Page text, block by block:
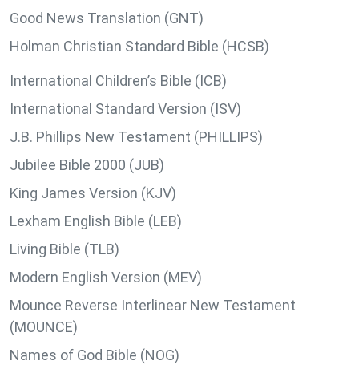
Good News Translation (GNT)
Holman Christian Standard Bible (HCSB)
International Children’s Bible (ICB)
International Standard Version (ISV)
J.B. Phillips New Testament (PHILLIPS)
Jubilee Bible 2000 (JUB)
King James Version (KJV)
Lexham English Bible (LEB)
Living Bible (TLB)
Modern English Version (MEV)
Mounce Reverse Interlinear New Testament
(MOUNCE)
Names of God Bible (NOG)